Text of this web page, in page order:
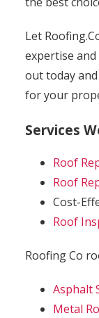
Let
expertise
out today
for your
Services
Roof
Roof
Cost-
Roof
Roofing Co
Asphalt
Metal